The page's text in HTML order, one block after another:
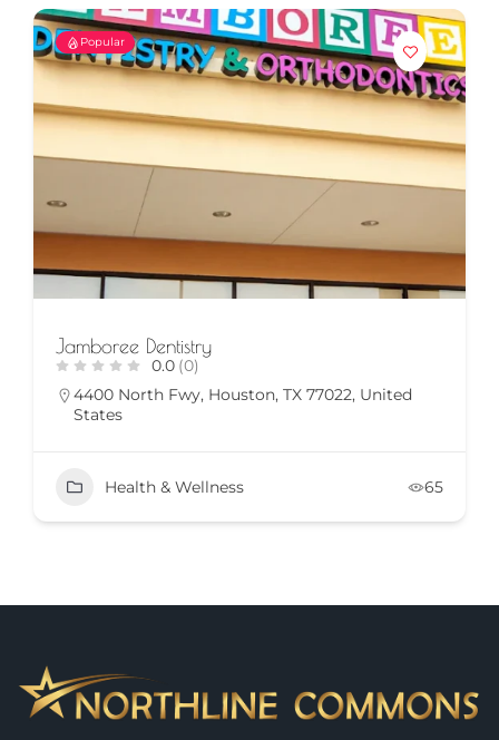
Popular
Jamboree Dentistry
0.0 (0)
4400 North Fwy, Houston, TX 77022, United
States
Health & Wellness 65